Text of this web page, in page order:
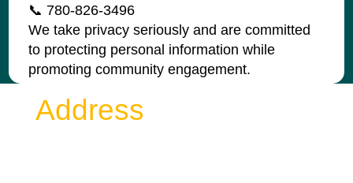
📞 780-826-3496
We take privacy seriously and are committed
to protecting personal information while
promoting community engagement.
Address